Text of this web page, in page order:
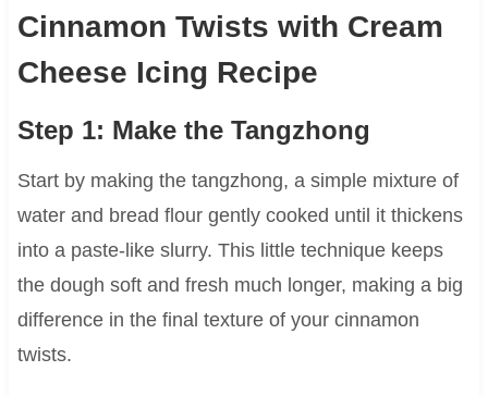
Cinnamon Twists with Cream
Cheese Icing Recipe
Step 1: Make the Tangzhong
Start by making the tangzhong, a simple mixture of
water and bread flour gently cooked until it thickens
into a paste-like slurry. This little technique keeps
the dough soft and fresh much longer, making a big
difference in the final texture of your cinnamon
twists.